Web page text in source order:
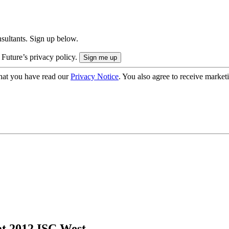
Sign up below.
privacy policy.
you have read ourPrivacy Notice. You also agree to receive